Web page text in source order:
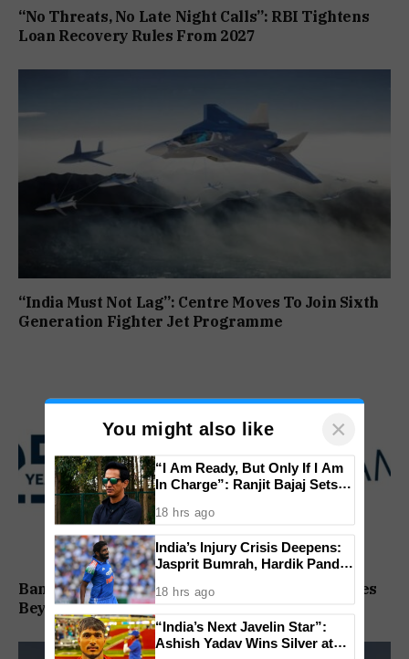
“No Threats, No Late Night Calls”: RBI Tightens
Loan Recovery Rules From 2027
“India Must Not Lag”: Centre Moves To Join Sixth
Generation Fighter Jet Programme
Bandhan Contra Fund Aims to Tap Opportunities
Beyond Market Sentiment
You might also like ×
“I Am Ready, But Only If I Am
In Charge”: Ranjit Bajaj Sets
18 hrs ago
India’s Injury Crisis Deepens:
Jasprit Bumrah, Hardik Pandya
18 hrs ago
“India’s Next Javelin Star”:
Ashish Yadav Wins Silver at